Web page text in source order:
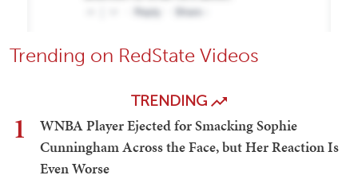
Trending on RedState Videos
TRENDING
1
WNBA Player Ejected for Smacking Sophie
Cunningham Across the Face, but Her Reaction Is
Even Worse